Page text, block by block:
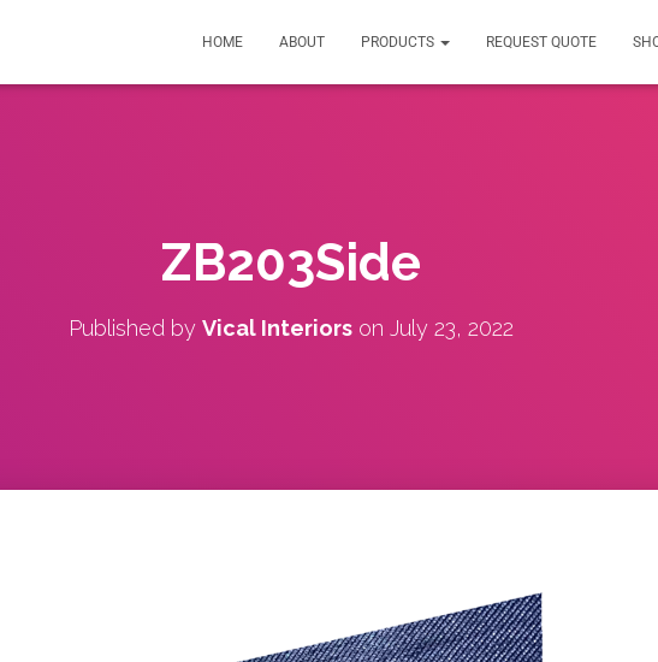
HOME ABOUT PRODUCTS REQUEST QUOTE
ZB203Side
Published by Vical Interiors on July 23, 2022